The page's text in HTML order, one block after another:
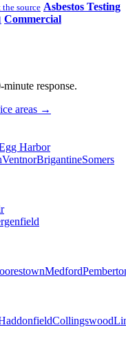
source Asbestos Testing
Commercial
response.
areas →
Harbor
VentnorBrigantineSomers
Medford
Collingswood